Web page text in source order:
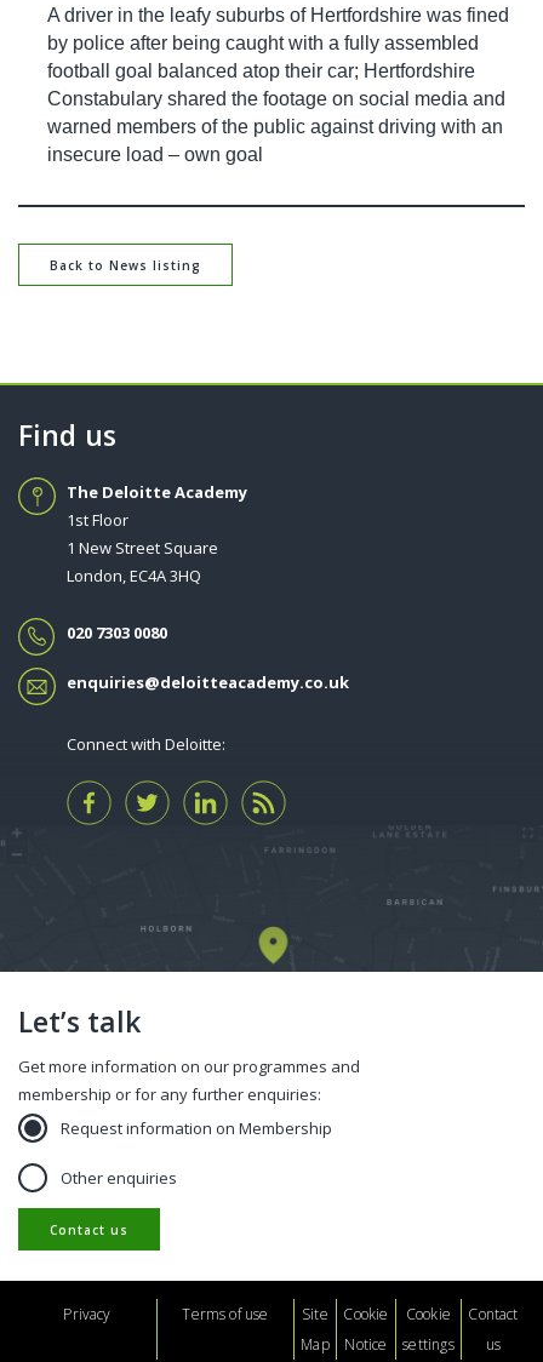
A driver in the leafy suburbs of Hertfordshire was fined
by police after being caught with a fully assembled
football goal balanced atop their car; Hertfordshire
Constabulary shared the footage on social media and
warned members of the public against driving with an
insecure load – own goal
Back to News listing
Find us
The Deloitte Academy
1st Floor
1 New Street Square
London, EC4A 3HQ
020 7303 0080
enquiries@deloitteacademy.co.uk
Connect with Deloitte:
Let’s talk
Get more information on our programmes and
membership or for any further enquiries:
Request information on Membership
Other enquiries
Contact us
FooterPrivacy Terms of use
Site
Map
Cookie
Notice
Cookie
settings
Contact
us